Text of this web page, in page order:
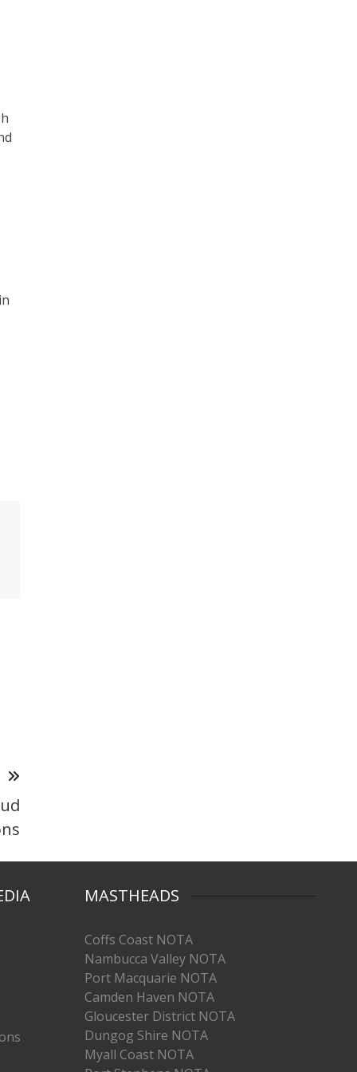
MASTHEADS
Coffs Coast NOTA
Nambucca Valley NOTA
Port Macquarie NOTA
Camden Haven NOTA
Gloucester District NOTA
Dungog Shire NOTA
Myall Coast NOTA